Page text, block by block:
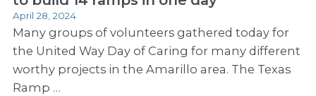
April 28, 2024
Many groups of volunteers gathered today for
the United Way Day of Caring for many different
worthy projects in the Amarillo area. The Texas
Ramp …